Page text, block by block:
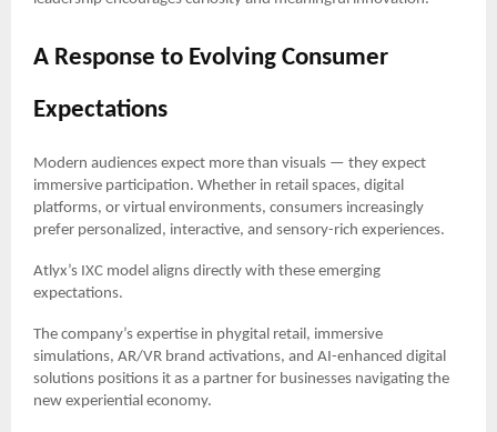
A Response to Evolving Consumer
Expectations
Modern audiences expect more than visuals — they expect
immersive participation. Whether in retail spaces, digital
platforms, or virtual environments, consumers increasingly
prefer personalized, interactive, and sensory-rich experiences.
Atlyx’s IXC model aligns directly with these emerging
expectations.
The company’s expertise in phygital retail, immersive
simulations, AR/VR brand activations, and AI-enhanced digital
solutions positions it as a partner for businesses navigating the
new experiential economy.